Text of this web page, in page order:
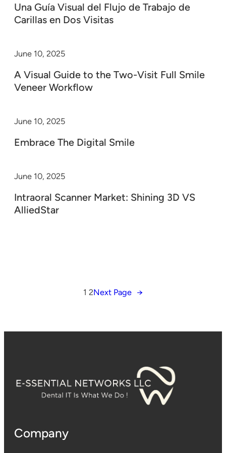
Una Guía Visual del Flujo de Trabajo de
Carillas en Dos Visitas
June 10, 2025
A Visual Guide to the Two-Visit Full Smile
Veneer Workflow
June 10, 2025
Embrace The Digital Smile
June 10, 2025
Intraoral Scanner Market: Shining 3D VS
AlliedStar
1 2Next Page →
Company